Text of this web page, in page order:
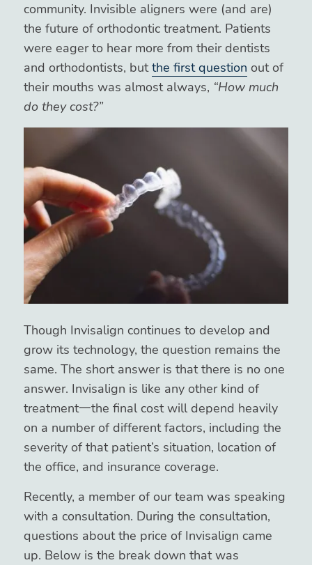
community. Invisible aligners were (and are)
the future of orthodontic treatment. Patients
were eager to hear more from their dentists
and orthodontists, butthe first question out of
their mouths was almost always, “How much
do they cost?”
Though Invisalign continues to develop and
grow its technology, the question remains the
same. The short answer is that there is no one
answer. Invisalign is like any other kind of
treatment一the final cost will depend heavily
on a number of different factors, including the
severity of that patient’s situation, location of
the office, and insurance coverage.
Recently, a member of our team was speaking
with a consultation. During the consultation,
questions about the price of Invisalign came
up. Below is the break down that was